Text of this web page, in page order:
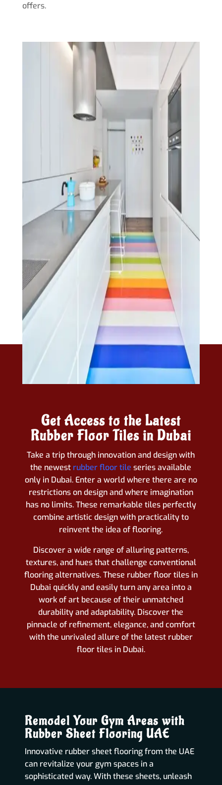
offers.
Get Access to the Latest
Rubber Floor Tiles in Dubai
Take a trip through innovation and design with
the newest rubber floor tile series available
only in Dubai. Enter a world where there are no
restrictions on design and where imagination
has no limits. These remarkable tiles perfectly
combine artistic design with practicality to
reinvent the idea of flooring.
Discover a wide range of alluring patterns,
textures, and hues that challenge conventional
flooring alternatives. These rubber floor tiles in
Dubai quickly and easily turn any area into a
work of art because of their unmatched
durability and adaptability. Discover the
pinnacle of refinement, elegance, and comfort
with the unrivaled allure of the latest rubber
floor tiles in Dubai.
Remodel Your Gym Areas with
Rubber Sheet Flooring UAE
Innovative rubber sheet flooring from the UAE
can revitalize your gym spaces in a
sophisticated way. With these sheets, unleash